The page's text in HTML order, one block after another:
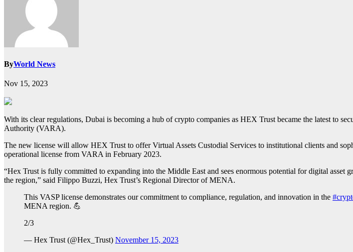
ByWorld News
Nov 15, 2023
With its clear regulations, Dubai is becoming a hub of crypto companies as HEX Trust became the latest to
Authority (VARA).
The new license will allow HEX Trust to offer Virtual Assets Custodial Services to institutional clients and
operational license from VARA in February 2023.
“Hex Trust is fully committed to expanding into the Middle East and sees enormous potential for digital
the region,” said Filippo Buzzi, Hex Trust’s Regional Director of MENA.
This VASP license demonstrates our commitment to compliance, regulation, and innovation in the
MENA region. 💪
2/3
— Hex Trust (@Hex_Trust) November 15, 2023